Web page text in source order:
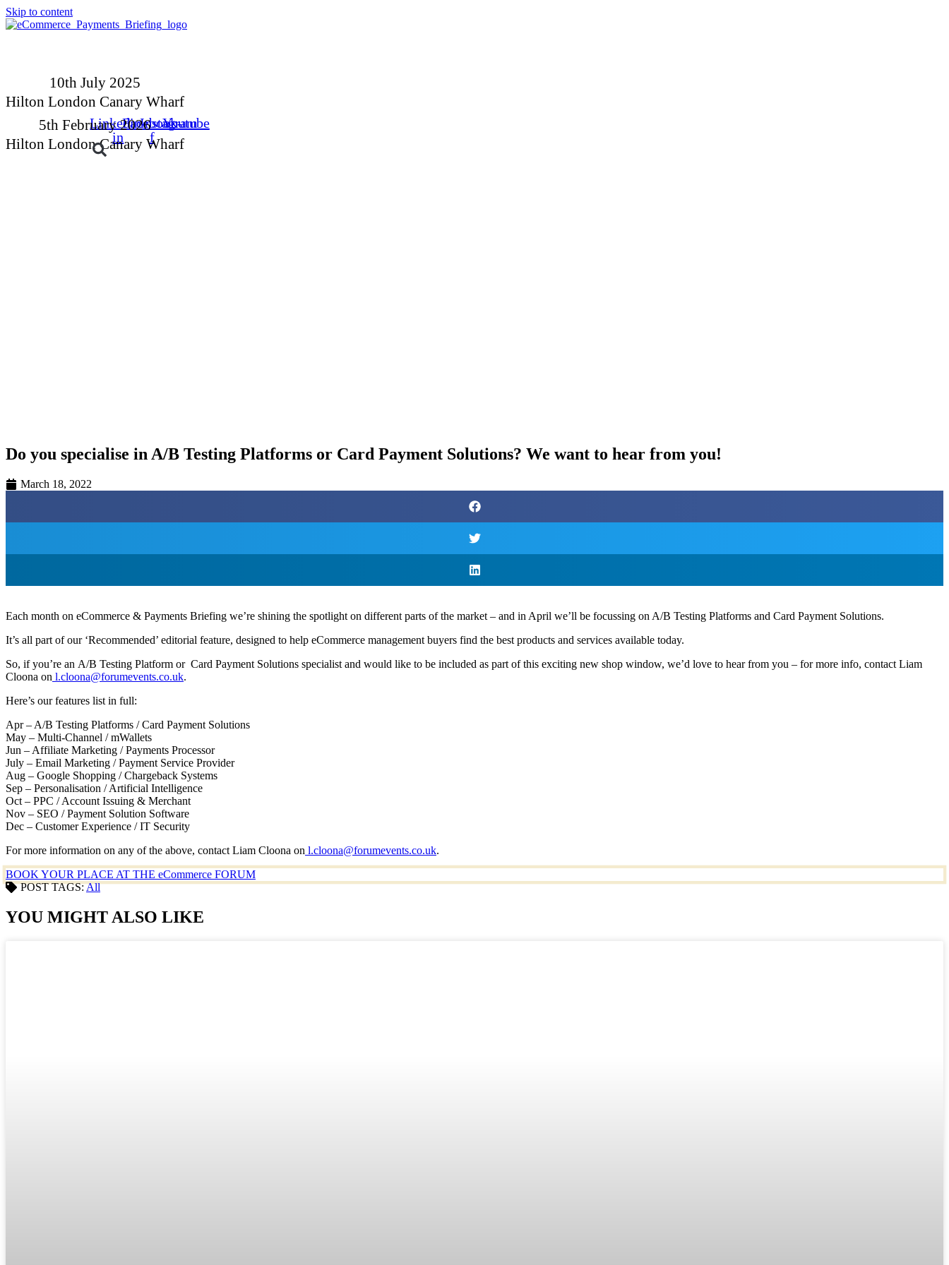
Skip to content
10th July 2025
Hilton London Canary Wharf
5th February 2026
Hilton London Canary Wharf
Linkedin-
in
Facebook-
f
Instagram
Youtube
Do you specialise in A/B Testing Platforms or Card Payment Solutions? We want to hear from you!
March 18, 2022
Each month on eCommerce & Payments Briefing we’re shining the spotlight on different parts of the market – and in April we’ll be focussing on A/B Testing Platforms and Card Payment Solutions.
It’s all part of our ‘Recommended’ editorial feature, designed to help eCommerce management buyers find the best products and services available today.
So, if you’re an A/B Testing Platform or Card Payment Solutions specialist and would like to be included as part of this exciting new shop window, we’d love to hear from you – for more info, contact Liam
Cloona on l.cloona@forumevents.co.uk.
Here’s our features list in full:
Apr – A/B Testing Platforms / Card Payment Solutions
May – Multi-Channel / mWallets
Jun – Affiliate Marketing / Payments Processor
July – Email Marketing / Payment Service Provider
Aug – Google Shopping / Chargeback Systems
Sep – Personalisation / Artificial Intelligence
Oct – PPC / Account Issuing & Merchant
Nov – SEO / Payment Solution Software
Dec – Customer Experience / IT Security
For more information on any of the above, contact Liam Cloona on l.cloona@forumevents.co.uk.
BOOK YOUR PLACE AT THE eCommerce FORUM
POST TAGS:All
YOU MIGHT ALSO LIKE